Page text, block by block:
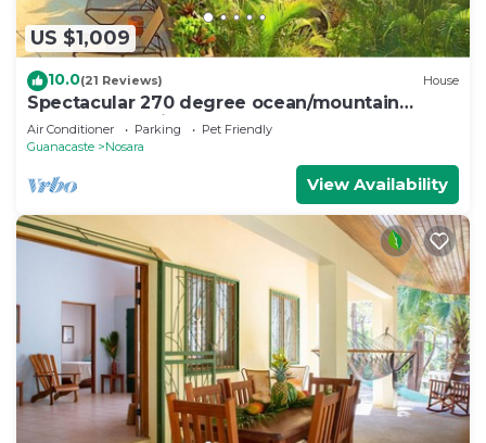
US $1,009
10.0(21 Reviews) House
Spectacular 270 degree ocean/mountain
VIEWS, very private, recently remodeled
Air Conditioner Parking
Pet Friendly
Guanacaste
Nosara
View Availability